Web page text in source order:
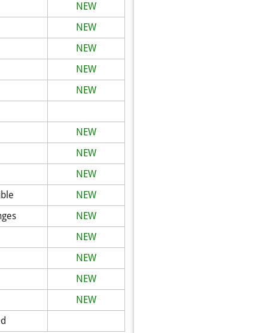
NEW
NEW
NEW
NEW
NEW
NEW
NEW
NEW
NEW
NEW
NEW
NEW
NEW
NEW